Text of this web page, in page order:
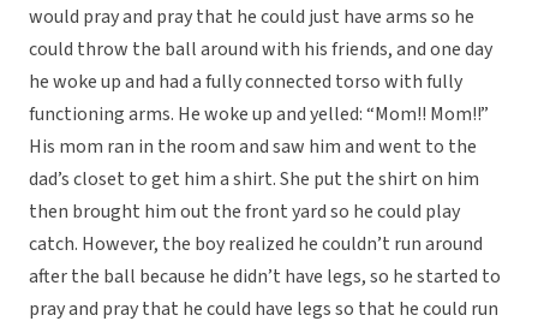
would pray and pray that he could just have arms so he
could throw the ball around with his friends, and one day
he woke up and had a fully connected torso with fully
functioning arms. He woke up and yelled: “Mom!! Mom!!”
His mom ran in the room and saw him and went to the
dad’s closet to get him a shirt. She put the shirt on him
then brought him out the front yard so he could play
catch. However, the boy realized he couldn’t run around
after the ball because he didn’t have legs, so he started to
pray and pray that he could have legs so that he could run